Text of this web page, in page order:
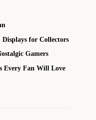
Displays for Collectors
Gamers
Every Fan Will Love